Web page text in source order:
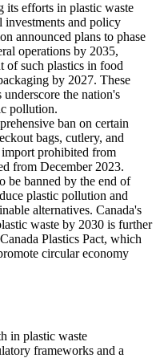
its efforts in plastic waste
investments and policy
announced plans to phase
operations by 2035,
of such plastics in food
by 2027. These
the nation's
pollution.
ban on certain
bags, cutlery, and
prohibited from
from December 2023.
be banned by the end of
plastic pollution and
alternatives. Canada's
waste by 2030 is further
Plastics Pact, which
circular economy
in plastic waste
frameworks and a